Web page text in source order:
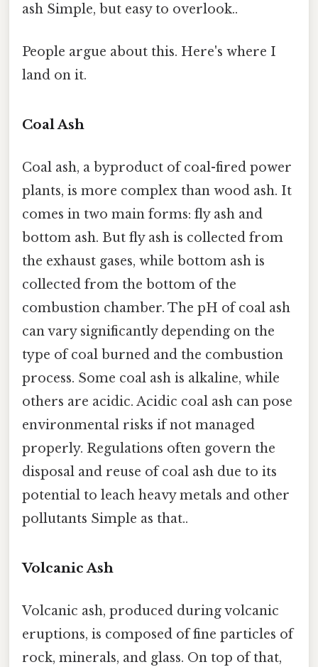
ash Simple, but easy to overlook..
People argue about this. Here's where I
land on it.
Coal Ash
Coal ash, a byproduct of coal-fired power
plants, is more complex than wood ash. It
comes in two main forms: fly ash and
bottom ash. But fly ash is collected from
the exhaust gases, while bottom ash is
collected from the bottom of the
combustion chamber. The pH of coal ash
can vary significantly depending on the
type of coal burned and the combustion
process. Some coal ash is alkaline, while
others are acidic. Acidic coal ash can pose
environmental risks if not managed
properly. Regulations often govern the
disposal and reuse of coal ash due to its
potential to leach heavy metals and other
pollutants Simple as that..
Volcanic Ash
Volcanic ash, produced during volcanic
eruptions, is composed of fine particles of
rock, minerals, and glass. On top of that,